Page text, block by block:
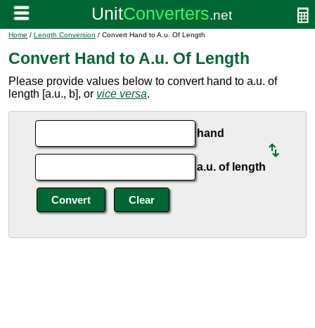
Home / Length Conversion / Convert Hand to A.u. Of Length
Convert Hand to A.u. Of Length
Please provide values below to convert hand to a.u. of
length [a.u., b], or vice versa.
hand
a.u. of length